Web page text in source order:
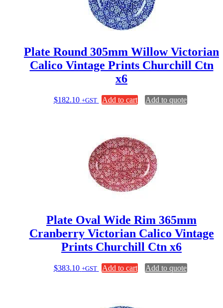
Plate Round 305mm Willow Victorian
Calico Vintage Prints Churchill Ctn
x6
$182.10 +GST Add to cart Add to quote
Plate Oval Wide Rim 365mm
Cranberry Victorian Calico Vintage
Prints Churchill Ctn x6
$383.10 +GST Add to cart Add to quote